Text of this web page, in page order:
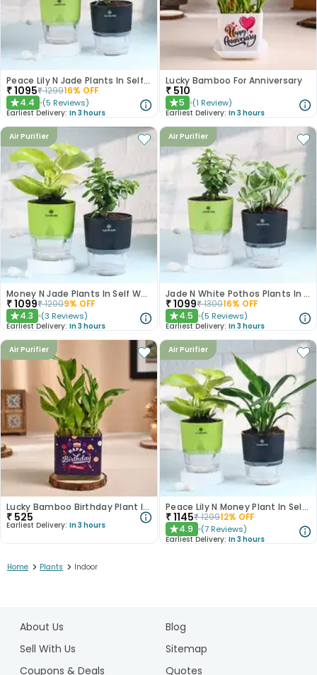
Peace Lily N Jade Plants In Self Watering Pots
₹1095₹129916% OFF
★4.4 (5 Reviews)
Earliest Delivery: In 3 hours
Lucky Bamboo For Anniversary
₹ 510
★5 (1 Review)
Earliest Delivery: In 3 hours
Air Purifier
Money N Jade Plants In Self Watering Pots
₹1099₹12009% OFF
★4.3 (3 Reviews)
Earliest Delivery: In 3 hours
Air Purifier
Jade N White Pothos Plants In Self Watering Pots
₹1099₹130016% OFF
★4.5 (5 Reviews)
Earliest Delivery: In 3 hours
Air Purifier
Lucky Bamboo Birthday Plant In Glass Vase
₹ 525
Earliest Delivery: In 3 hours
Air Purifier
Peace Lily N Money Plant In Self Watering Pots
₹1145₹129912% OFF
★4.9 (7 Reviews)
Earliest Delivery: In 3 hours
Home > Plants > Indoor
About Us
Blog
Sell With Us
Sitemap
Coupons & Deals
Quotes